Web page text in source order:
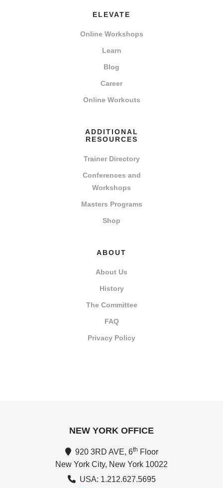
ELEVATE
Online Workshops
Learn
Blog
Career
Online Workouts
ADDITIONAL
RESOURCES
Trainer Directory
Conferences and
Workshops
Masters Programs
Shop
ABOUT
About Us
History
The Committee
FAQ
Privacy Policy
NEW YORK OFFICE
920 3RD AVE, 6th Floor
New York City, New York 10022
USA: 1.212.627.5695